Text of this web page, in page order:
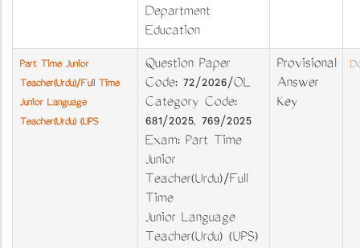
Department
Education
Part Time Junior
Teacher(Urdu)/Full Time
Junior Language
Teacher(Urdu) (UPS
Question Paper
Code: 72/2026/OL
Category Code:
681/2025, 769/2025
Exam: Part Time
Junior
Teacher(Urdu)/Full
Time
Junior Language
Teacher(Urdu) (UPS)
Provisional
Answer
Key